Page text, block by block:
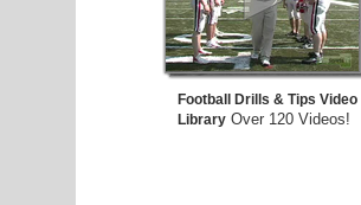
Football Drills & Tips Video
Library Over 120 Videos!